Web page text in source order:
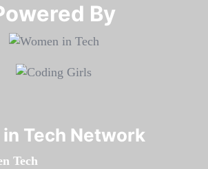
By​​​​​​​
Tech Network
Tech